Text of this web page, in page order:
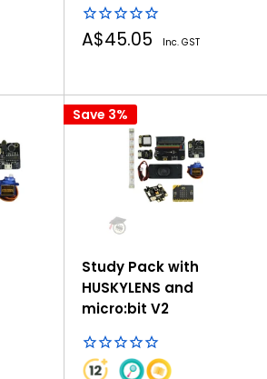
Sale
A$45.05 Inc. GST
Save 3%
Study Pack with
HUSKYLENS and
micro:bit V2